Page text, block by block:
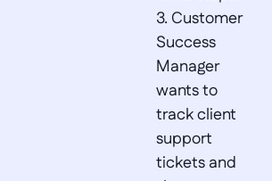
3. Customer
Success
Manager
wants to
track client
support
tickets and